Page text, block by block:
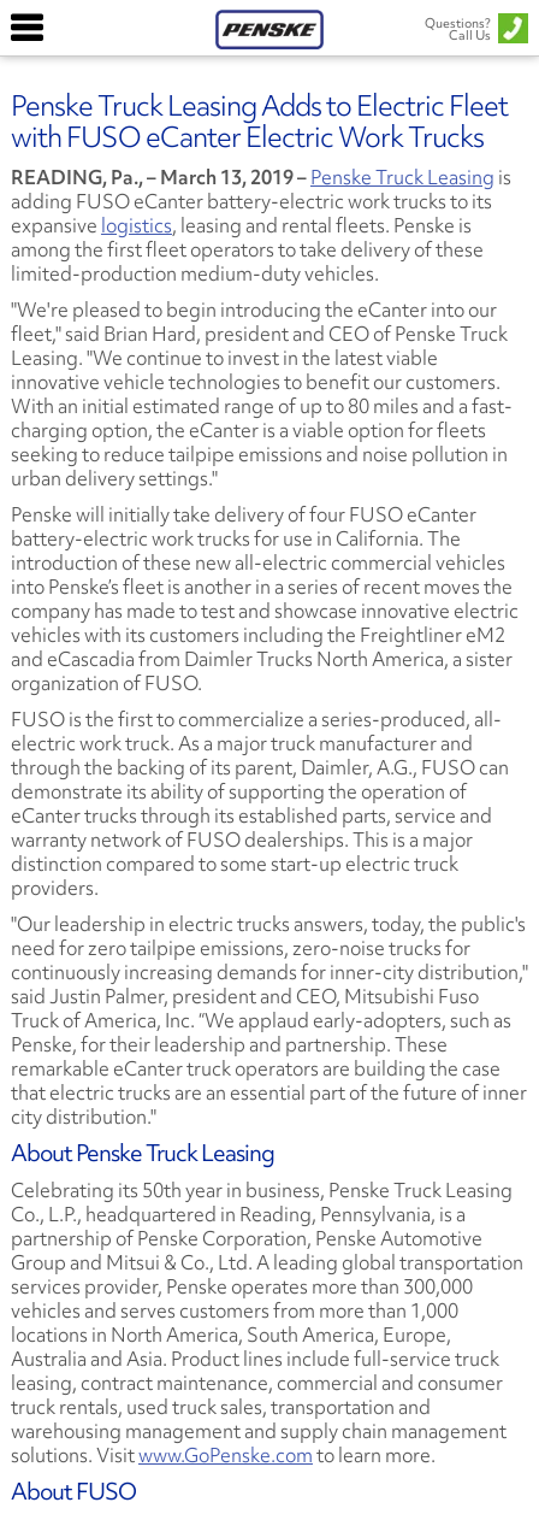
Questions?
Call Us
Penske Truck Leasing Adds to Electric Fleet
with FUSO eCanter Electric Work Trucks
READING, Pa., – March 13, 2019 –Penske Truck Leasing is
adding FUSO eCanter battery-electric work trucks to its
expansive logistics, leasing and rental fleets. Penske is
among the first fleet operators to take delivery of these
limited-production medium-duty vehicles.
"We're pleased to begin introducing the eCanter into our
fleet," said Brian Hard, president and CEO of Penske Truck
Leasing. "We continue to invest in the latest viable
innovative vehicle technologies to benefit our customers.
With an initial estimated range of up to 80 miles and a fast-
charging option, the eCanter is a viable option for fleets
seeking to reduce tailpipe emissions and noise pollution in
urban delivery settings."
Penske will initially take delivery of four FUSO eCanter
battery-electric work trucks for use in California. The
introduction of these new all-electric commercial vehicles
into Penske’s fleet is another in a series of recent moves the
company has made to test and showcase innovative electric
vehicles with its customers including the Freightliner eM2
and eCascadia from Daimler Trucks North America, a sister
organization of FUSO.
FUSO is the first to commercialize a series-produced, all-
electric work truck. As a major truck manufacturer and
through the backing of its parent, Daimler, A.G., FUSO can
demonstrate its ability of supporting the operation of
eCanter trucks through its established parts, service and
warranty network of FUSO dealerships. This is a major
distinction compared to some start-up electric truck
providers.
"Our leadership in electric trucks answers, today, the public's
need for zero tailpipe emissions, zero-noise trucks for
continuously increasing demands for inner-city distribution,"
said Justin Palmer, president and CEO, Mitsubishi Fuso
Truck of America, Inc. “We applaud early-adopters, such as
Penske, for their leadership and partnership. These
remarkable eCanter truck operators are building the case
that electric trucks are an essential part of the future of inner
city distribution."
About Penske Truck Leasing
Celebrating its 50th year in business, Penske Truck Leasing
Co., L.P., headquartered in Reading, Pennsylvania, is a
partnership of Penske Corporation, Penske Automotive
Group and Mitsui & Co., Ltd. A leading global transportation
services provider, Penske operates more than 300,000
vehicles and serves customers from more than 1,000
locations in North America, South America, Europe,
Australia and Asia. Product lines include full-service truck
leasing, contract maintenance, commercial and consumer
truck rentals, used truck sales, transportation and
warehousing management and supply chain management
solutions. Visitwww.GoPenske.comto learn more.
About FUSO